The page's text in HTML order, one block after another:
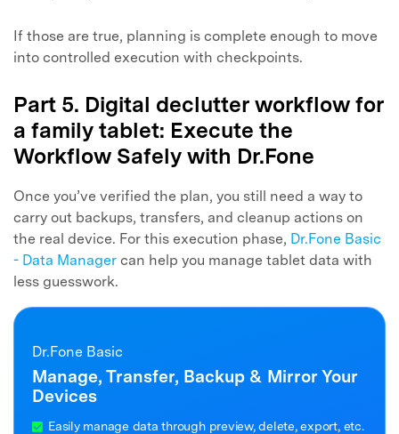
If those are true, planning is complete enough to move
into controlled execution with checkpoints.
Part 5. Digital declutter workflow for
a family tablet: Execute the
Workflow Safely with Dr.Fone
Once you’ve verified the plan, you still need a way to
carry out backups, transfers, and cleanup actions on
the real device. For this execution phase, Dr.Fone Basic
- Data Manager can help you manage tablet data with
less guesswork.
Dr.Fone Basic
Manage, Transfer, Backup & Mirror Your
Devices
Easily manage data through preview, delete, export, etc.